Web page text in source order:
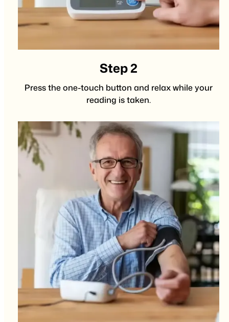
Step 2
Press the one-touch button and relax while your
reading is taken.